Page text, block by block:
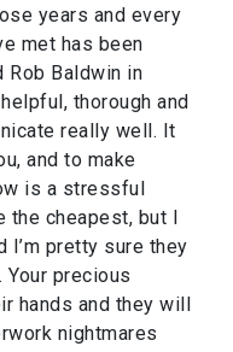
years and every
met has been
Rob Baldwin in
thorough and
really well. It
and to make
is a stressful
the cheapest, but I
I’m pretty sure they
precious
hands and they will
nightmares